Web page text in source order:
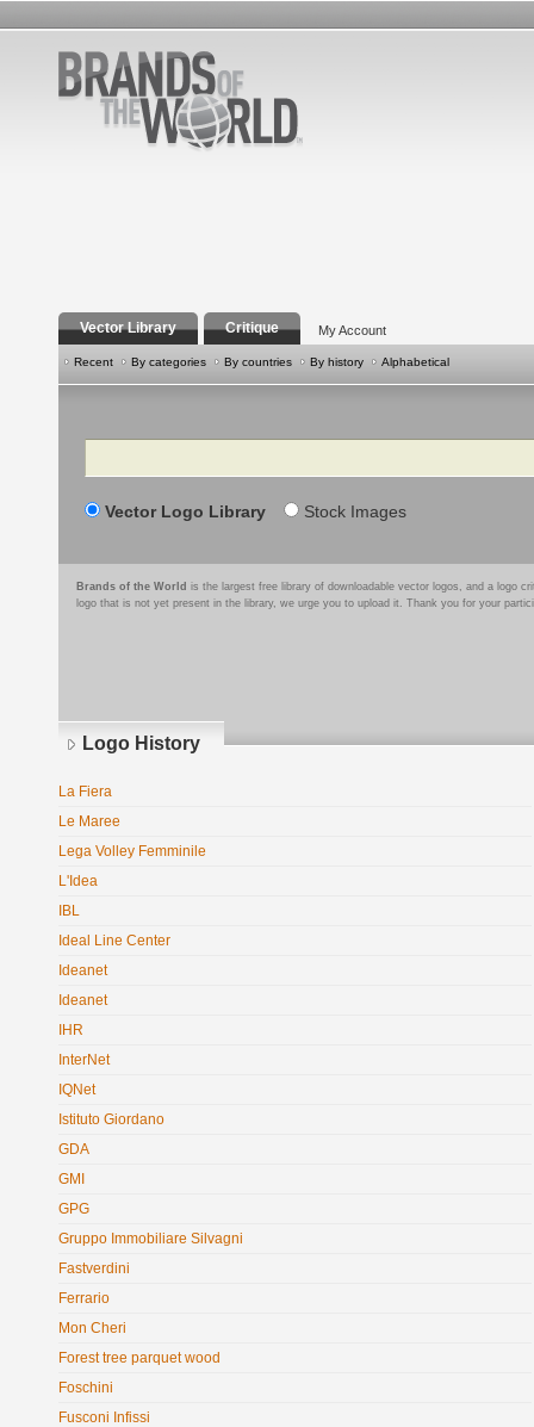
Vector Library Critique My Account
Recent By categories By countries By history Alphabetical
Search
Vector Logo Library Stock Images
Brands of the World is the largest free library of downloadable vector logos, and a logo
logo that is not yet present in the library, we urge you to upload it. Thank you for your
Logo History
La Fiera
Le Maree
Lega Volley Femminile
L'Idea
IBL
Ideal Line Center
Ideanet
Ideanet
IHR
InterNet
IQNet
Istituto Giordano
GDA
GMI
GPG
Gruppo Immobiliare Silvagni
Fastverdini
Ferrario
Mon Cheri
Forest tree parquet wood
Foschini
Fusconi Infissi